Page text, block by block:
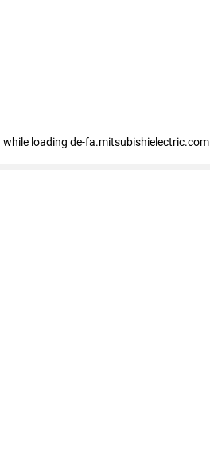
while loading de-fa.mitsubishielectric.com